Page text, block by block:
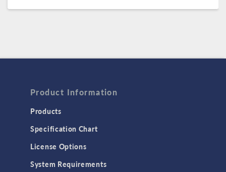
Product Information
Products
Specification Chart
License Options
System Requirements